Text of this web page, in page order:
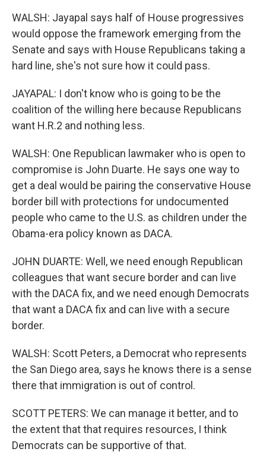
WALSH: Jayapal says half of House progressives
would oppose the framework emerging from the
Senate and says with House Republicans taking a
hard line, she's not sure how it could pass.
JAYAPAL: I don't know who is going to be the
coalition of the willing here because Republicans
want H.R.2 and nothing less.
WALSH: One Republican lawmaker who is open to
compromise is John Duarte. He says one way to
get a deal would be pairing the conservative House
border bill with protections for undocumented
people who came to the U.S. as children under the
Obama-era policy known as DACA.
JOHN DUARTE: Well, we need enough Republican
colleagues that want secure border and can live
with the DACA fix, and we need enough Democrats
that want a DACA fix and can live with a secure
border.
WALSH: Scott Peters, a Democrat who represents
the San Diego area, says he knows there is a sense
there that immigration is out of control.
SCOTT PETERS: We can manage it better, and to
the extent that that requires resources, I think
Democrats can be supportive of that.